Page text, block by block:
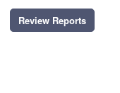
Review Reports